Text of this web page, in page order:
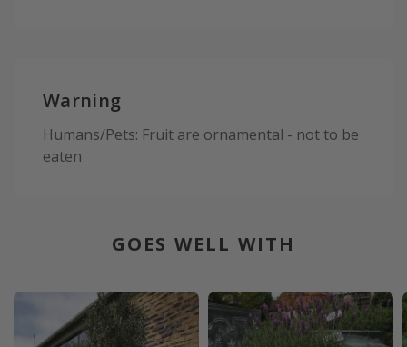
Warning
Humans/Pets: Fruit are ornamental - not to be
eaten
GOES WELL WITH